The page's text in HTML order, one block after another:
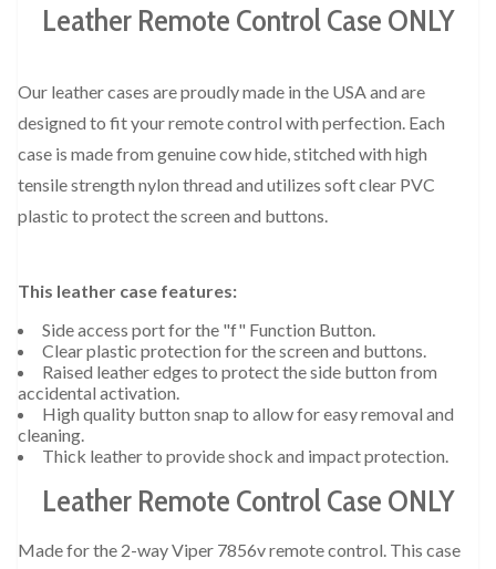
Leather Remote Control Case ONLY
Our leather cases are proudly made in the USA and are
designed to fit your remote control with perfection. Each
case is made from genuine cow hide, stitched with high
tensile strength nylon thread and utilizes soft clear PVC
plastic to protect the screen and buttons.
This leather case features:
Side access port for the "f" Function Button.
Clear plastic protection for the screen and buttons.
Raised leather edges to protect the side button from
accidental activation.
High quality button snap to allow for easy removal and
cleaning.
Thick leather to provide shock and impact protection.
Leather Remote Control Case ONLY
Made for the 2-way Viper 7856v remote control. This case